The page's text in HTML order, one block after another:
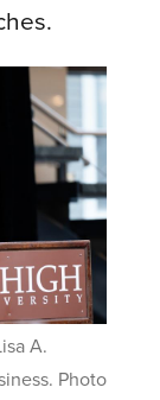
A.
Photo